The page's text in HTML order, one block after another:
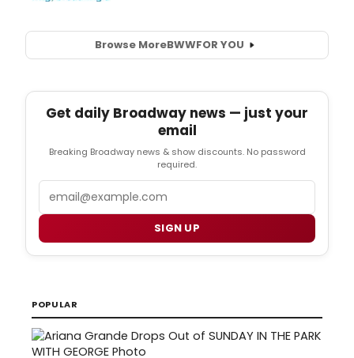
Browse MoreBWWFOR YOU
Get daily Broadway news — just your
email
Breaking Broadway news & show discounts. No password
required.
SIGN UP
POPULAR